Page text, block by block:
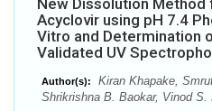
New Dissolution
Acyclovir using pH 7.4
Vitro and Determination
Validated UV
Author(s):
Kiran Khapake,
Shrikrishna B. Baokar, Vinod S.